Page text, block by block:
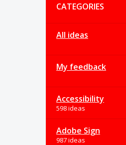
CATEGORIES
All ideas
My feedback
Accessibility
598 ideas
Adobe Sign
987 ideas